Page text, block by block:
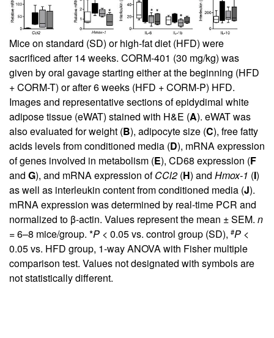
Mice on standard (SD) or high-fat diet (HFD) were
sacrificed after 14 weeks. CORM-401 (30 mg/kg) was
given by oral gavage starting either at the beginning (HFD
+ CORM-T) or after 6 weeks (HFD + CORM-P) HFD.
Images and representative sections of epidydimal white
adipose tissue (eWAT) stained with H&E (A). eWAT was
also evaluated for weight (B), adipocyte size (C), free fatty
acids levels from conditioned media (D), mRNA expression
of genes involved in metabolism (E), CD68 expression (F
and G), and mRNA expression ofCCl2 (H) and Hmox-1 (I)
as well as interleukin content from conditioned media (J).
mRNA expression was determined by real-time PCR and
normalized to β-actin. Values represent the mean ± SEM. n
= 6–8 mice/group. *P < 0.05 vs. control group (SD), #P <
0.05 vs. HFD group, 1-way ANOVA with Fisher multiple
comparison test. Values not designated with symbols are
not statistically different.